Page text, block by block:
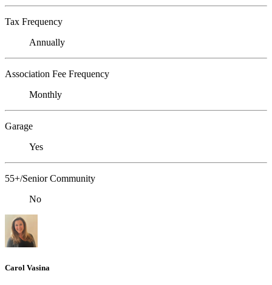
Tax Frequency
Annually
Association Fee Frequency
Monthly
Garage
Yes
55+/Senior Community
No
Carol Vasina